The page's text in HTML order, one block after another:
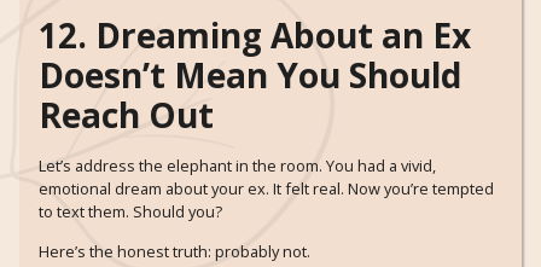
12. Dreaming About an Ex
Doesn’t Mean You Should
Reach Out
Let’s address the elephant in the room. You had a vivid,
emotional dream about your ex. It felt real. Now you’re tempted
to text them. Should you?
Here’s the honest truth: probably not.